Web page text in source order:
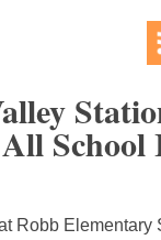
School
Robb